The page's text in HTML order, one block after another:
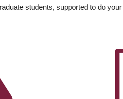
students, supported to do